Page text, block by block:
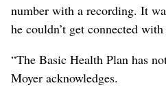
number with a recording. It
he couldn’t get connected
“The Basic Health Plan has
Moyer acknowledges.